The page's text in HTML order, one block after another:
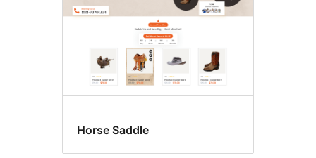
Horse Saddle